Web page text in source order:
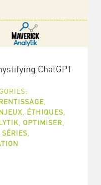
ChatGPT
,
ÉTHIQUES
OPTIMISER
SÉRIES